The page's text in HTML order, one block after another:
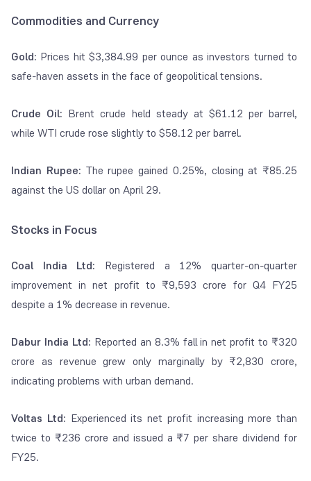
Commodities and Currency
Gold: Prices hit $3,384.99 per ounce as investors turned to
safe-haven assets in the face of geopolitical tensions.
Crude Oil: Brent crude held steady at $61.12 per barrel,
while WTI crude rose slightly to $58.12 per barrel.
Indian Rupee: The rupee gained 0.25%, closing at ₹85.25
against the US dollar on April 29.
Stocks in Focus
Coal India Ltd: Registered a 12% quarter-on-quarter
improvement in net profit to ₹9,593 crore for Q4 FY25
despite a 1% decrease in revenue.
Dabur India Ltd: Reported an 8.3% fall in net profit to ₹320
crore as revenue grew only marginally by ₹2,830 crore,
indicating problems with urban demand.
Voltas Ltd: Experienced its net profit increasing more than
twice to ₹236 crore and issued a ₹7 per share dividend for
FY25.